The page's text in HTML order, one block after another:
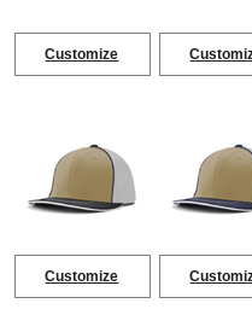
Customize
Customize